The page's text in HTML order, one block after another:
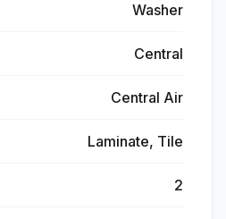
Washer
Central
Central Air
Laminate, Tile
2